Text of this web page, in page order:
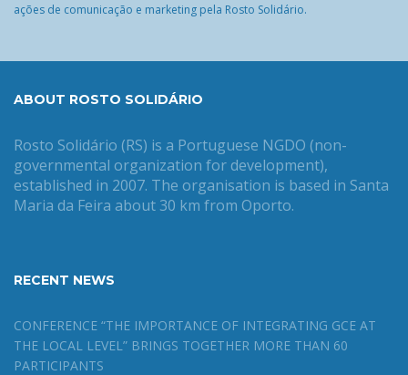
ações de comunicação e marketing pela Rosto Solidário.
ABOUT ROSTO SOLIDÁRIO
Rosto Solidário (RS) is a Portuguese NGDO (non-
governmental organization for development),
established in 2007. The organisation is based in Santa
Maria da Feira about 30 km from Oporto.
RECENT NEWS
CONFERENCE “THE IMPORTANCE OF INTEGRATING GCE AT
THE LOCAL LEVEL” BRINGS TOGETHER MORE THAN 60
PARTICIPANTS